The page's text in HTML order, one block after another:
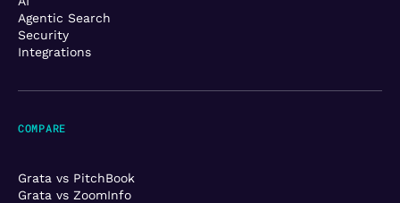
Agentic Search
Security
Integrations
COMPARE
Grata vs PitchBook
Grata vs ZoomInfo